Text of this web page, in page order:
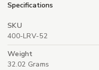
Specifications
SKU
400-LRV-52
Weight
32.02 Grams